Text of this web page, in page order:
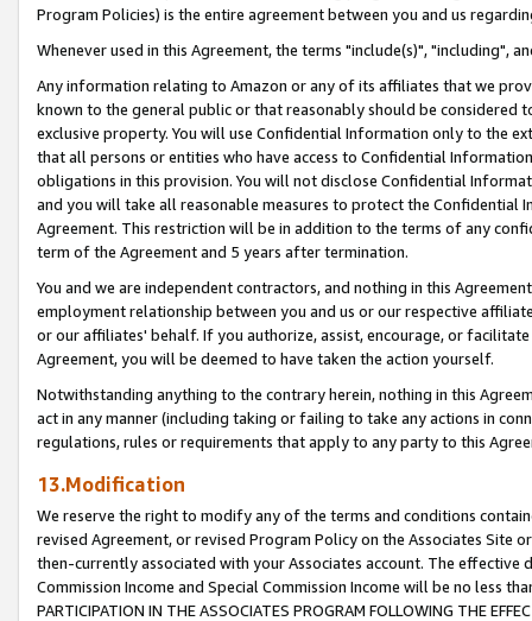
Program Policies) is the entire agreement between you and us
Whenever used in this Agreement, the terms "include(s)", "including",
Any information relating to Amazon or any of its affiliates that we
known to the general public or that reasonably should be considered
exclusive property. You will use Confidential Information only to the
that all persons or entities who have access to Confidential
obligations in this provision. You will not disclose Confidential
and you will take all reasonable measures to protect the Confidential
Agreement. This restriction will be in addition to the terms of any
term of the Agreement and 5 years after termination.
You and we are independent contractors, and nothing in this
employment relationship between you and us or our respective
or our affiliates' behalf. If you authorize, assist, encourage, or
Agreement, you will be deemed to have taken the action yourself.
Notwithstanding anything to the contrary herein, nothing in this
act in any manner (including taking or failing to take any actions in
regulations, rules or requirements that apply to any party to this
13.Modification
We reserve the right to modify any of the terms and conditions
revised Agreement, or revised Program Policy on the Associates
then-currently associated with your Associates account. The
Commission Income and Special Commission Income will be no less
PARTICIPATION IN THE ASSOCIATES PROGRAM FOLLOWING THE